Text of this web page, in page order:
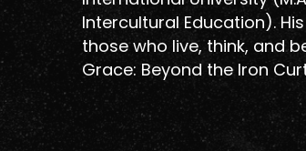
Intercultural Education).
those who live, think, and
Grace: Beyond the Iron